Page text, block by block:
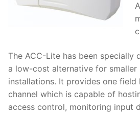
The ACC-Lite has been specially
a low-cost alternative for smaller
installations. It provides one field
channel which is capable of
access control, monitoring input